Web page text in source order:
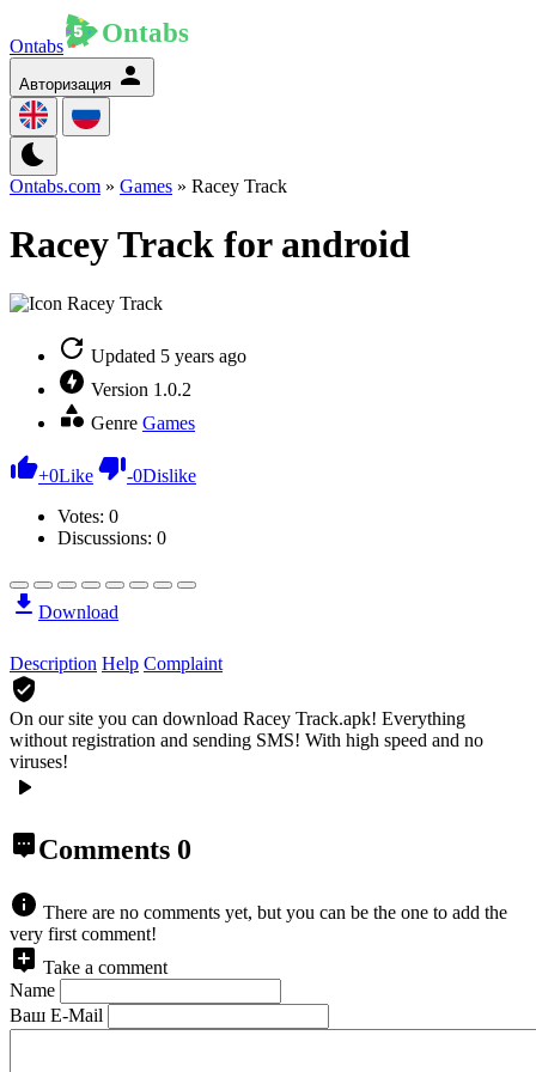
Ontabs
Авторизация
Ontabs.com » Games » Racey Track
Racey Track for android
Updated 5 years ago
Version 1.0.2
Genre Games
+0Like -0Dislike
Votes: 0
Discussions: 0
Download
Description Help Complaint
On our site you can download Racey Track.apk! Everything
without registration and sending SMS! With high speed and no
viruses!
Comments 0
There are no comments yet, but you can be the one to add the
very first comment!
Take a comment
Name
Ваш E-Mail